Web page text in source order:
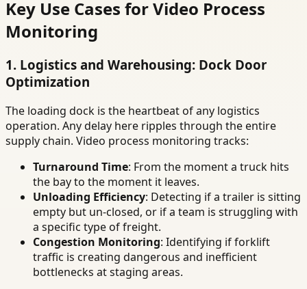
Key Use Cases for Video Process
Monitoring
1. Logistics and Warehousing: Dock Door
Optimization
The loading dock is the heartbeat of any logistics
operation. Any delay here ripples through the entire
supply chain. Video process monitoring tracks:
Turnaround Time: From the moment a truck hits
the bay to the moment it leaves.
Unloading Efficiency: Detecting if a trailer is sitting
empty but un-closed, or if a team is struggling with
a specific type of freight.
Congestion Monitoring: Identifying if forklift
traffic is creating dangerous and inefficient
bottlenecks at staging areas.